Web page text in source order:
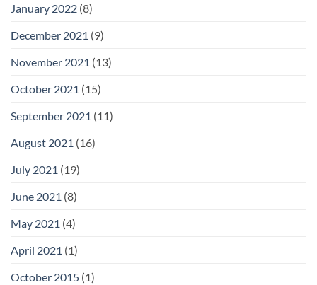
January 2022 (8)
December 2021 (9)
November 2021 (13)
October 2021 (15)
September 2021 (11)
August 2021 (16)
July 2021 (19)
June 2021 (8)
May 2021 (4)
April 2021 (1)
October 2015 (1)